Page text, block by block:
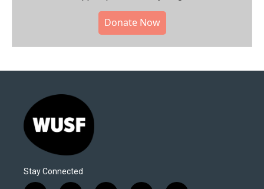
Donate Now
Stay Connected